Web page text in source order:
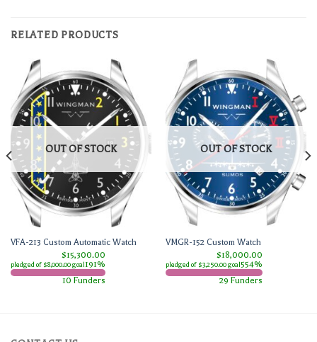
RELATED PRODUCTS
OUT OF STOCK
VFA-213 Custom Automatic Watch
$15,300.00
pledged of $8,000.00 goal 191%
10 Funders
OUT OF STOCK
VMGR-152 Custom Watch
$18,000.00
pledged of $3,250.00 goal 554%
29 Funders